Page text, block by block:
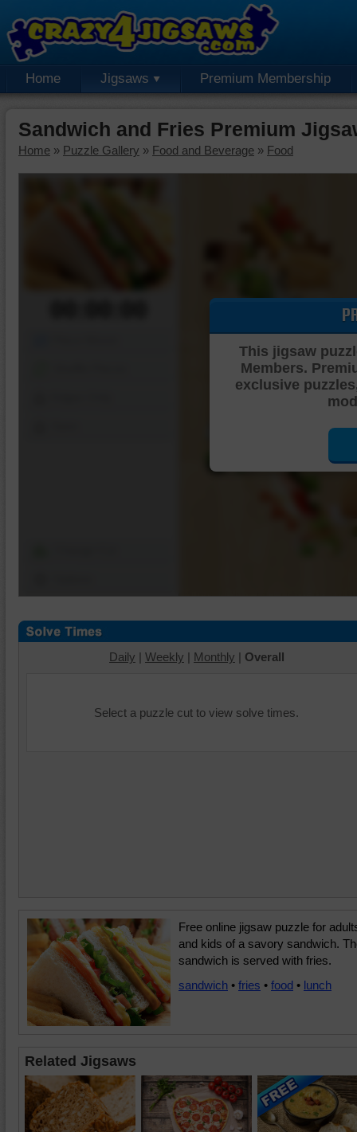
Home Jigsaws Premium Membership
Sandwich and Fries Premium
Home » Puzzle Gallery » Food and Beverage » Food
This jigsaw
Members.
exclusive
Daily | Weekly | Monthly | Overall
Select a puzzle cut to view solve times.
Free online jigsaw puzzle for
and kids of a savory sandwich.
sandwich is served with fries.
sandwich • fries • food • lunch
Related Jigsaws